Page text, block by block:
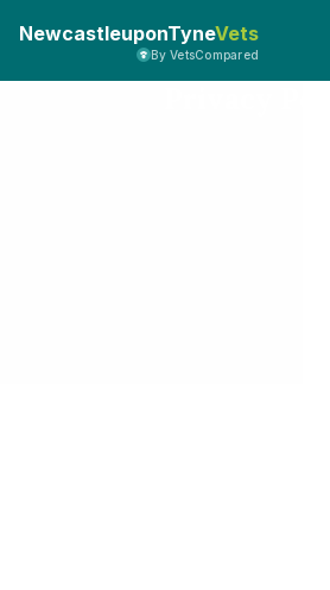
NewcastleuponTyneVets
By VetsCompared